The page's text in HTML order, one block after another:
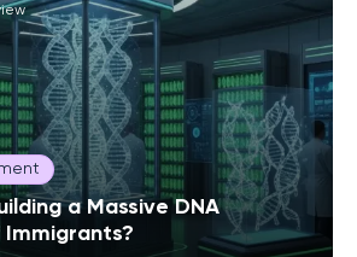
a Massive DNA